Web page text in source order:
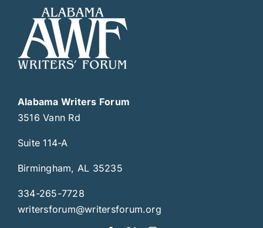
Alabama Writers Forum
3516 Vann Rd
Suite 114-A
Birmingham, AL 35235
334-265-7728
writersforum@writersforum.org